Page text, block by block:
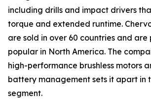
including drills and impact drivers
torque and extended runtime.
are sold in over 60 countries and
popular in North America. The
high-performance brushless motors
battery management sets it apart in
segment.